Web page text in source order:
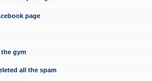
page
the gym
all the spam